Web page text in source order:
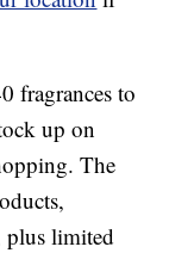
fragrances to
up on
The
plus limited